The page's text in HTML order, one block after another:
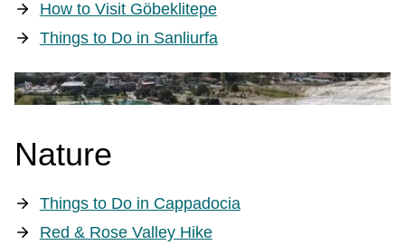
How to Visit Göbeklitepe
Things to Do in Sanliurfa
Nature
Things to Do in Cappadocia
Red & Rose Valley Hike